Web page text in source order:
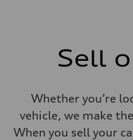
Sell
Whether you’re
vehicle, we make
When you sell your